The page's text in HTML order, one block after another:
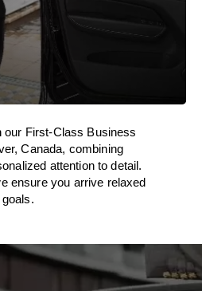
our First-Class Business
Canada, combining
attention to detail.
ensure you arrive relaxed